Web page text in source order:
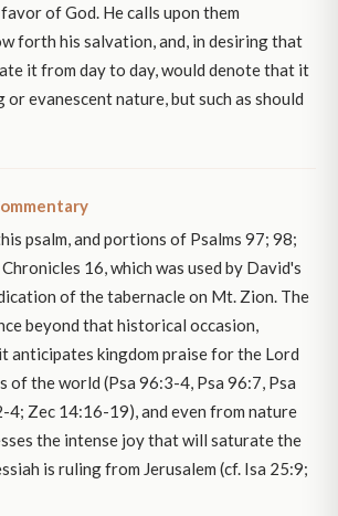
of God. He calls upon them
forth his salvation, and, in desiring that
it from day to day, would denote that it
evanescent nature, but such as should
psalm, and portions of Psalms 97; 98;
16, which was used by David's
of the tabernacle on Mt. Zion. The
beyond that historical occasion,
anticipates kingdom praise for the Lord
of the world (Psa 96:3-4, Psa 96:7, Psa
4; Zec 14:16-19), and even from nature
the intense joy that will saturate the
is ruling from Jerusalem (cf. Isa 25:9;